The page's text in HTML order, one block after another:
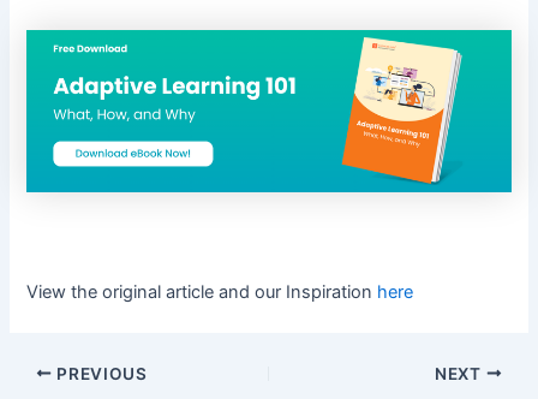
View the original article and our Inspiration here
PREVIOUS NEXT